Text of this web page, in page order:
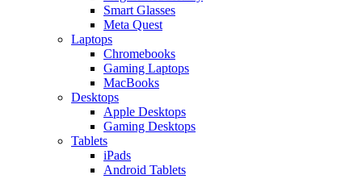
Smart Glasses
Meta Quest
Laptops
Chromebooks
Gaming Laptops
MacBooks
Desktops
Apple Desktops
Gaming Desktops
Tablets
iPads
Android Tablets